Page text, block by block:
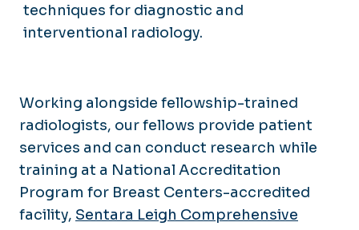
techniques for diagnostic and
interventional radiology.
Working alongside fellowship-trained
radiologists, our fellows provide patient
services and can conduct research while
training at a National Accreditation
Program for Breast Centers-accredited
facility, Sentara Leigh Comprehensive